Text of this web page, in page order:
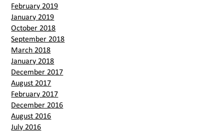
February 2019
January 2019
October 2018
September 2018
March 2018
January 2018
December 2017
August 2017
February 2017
December 2016
August 2016
July 2016